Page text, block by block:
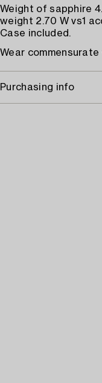
Weight of sapphire
weight 2.70 W vs1
Case included.
Wear
Purchasing info